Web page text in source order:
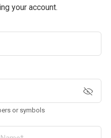
your account.
or symbols